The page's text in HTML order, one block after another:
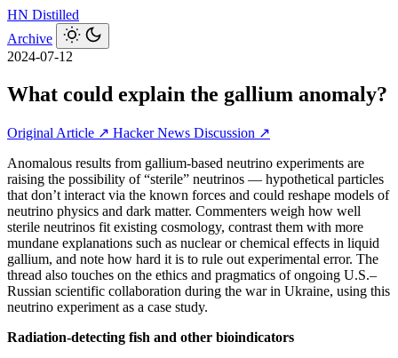
HN Distilled
Archive
2024-07-12
What could explain the gallium anomaly?
Original Article ↗ Hacker News Discussion ↗
Anomalous results from gallium-based neutrino experiments are
raising the possibility of “sterile” neutrinos — hypothetical particles
that don’t interact via the known forces and could reshape models of
neutrino physics and dark matter. Commenters weigh how well
sterile neutrinos fit existing cosmology, contrast them with more
mundane explanations such as nuclear or chemical effects in liquid
gallium, and note how hard it is to rule out experimental error. The
thread also touches on the ethics and pragmatics of ongoing U.S.–
Russian scientific collaboration during the war in Ukraine, using this
neutrino experiment as a case study.
Radiation-detecting fish and other bioindicators